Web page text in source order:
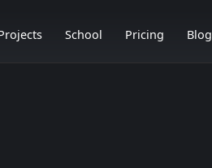
School Pricing Blog